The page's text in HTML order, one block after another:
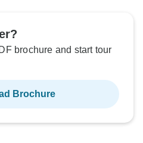
brochure and start tour
Brochure